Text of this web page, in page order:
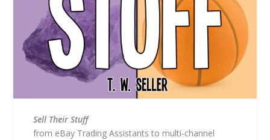
Sell Their Stuff
from eBay Trading Assistants to multi-channel